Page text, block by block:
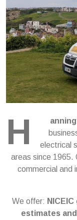
H
electrical
areas since 1965.
commercial and
We offer:
estimates